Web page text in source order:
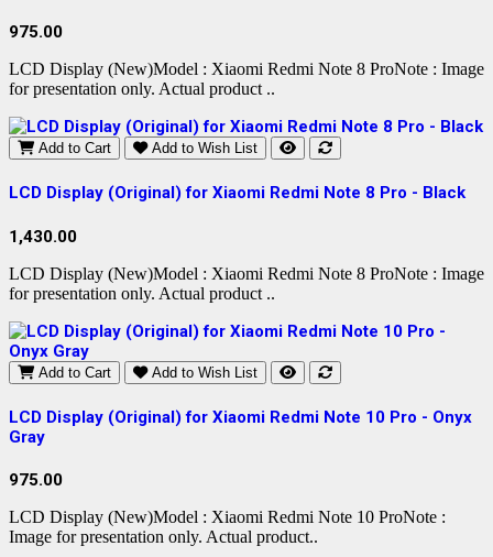
975.00
LCD Display (New)Model : Xiaomi Redmi Note 8 ProNote : Image
for presentation only. Actual product ..
Add to Cart Add to Wish List
LCD Display (Original) for Xiaomi Redmi Note 8 Pro - Black
1,430.00
LCD Display (New)Model : Xiaomi Redmi Note 8 ProNote : Image
for presentation only. Actual product ..
Add to Cart Add to Wish List
LCD Display (Original) for Xiaomi Redmi Note 10 Pro - Onyx
Gray
975.00
LCD Display (New)Model : Xiaomi Redmi Note 10 ProNote :
Image for presentation only. Actual product..